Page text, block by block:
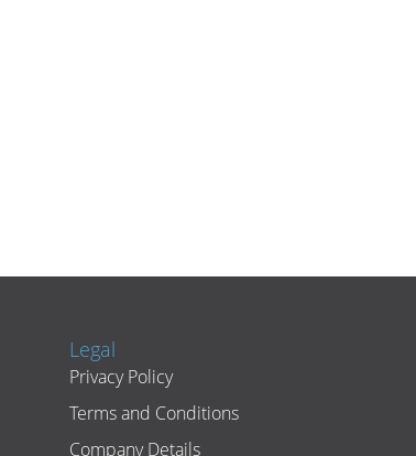
Legal
Privacy Policy
Terms and Conditions
Company Details